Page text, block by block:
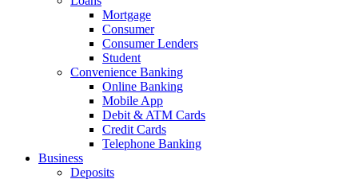
Mortgage
Consumer
Consumer Lenders
Student
Convenience Banking
Online Banking
Mobile App
Debit & ATM Cards
Credit Cards
Telephone Banking
Business
Deposits